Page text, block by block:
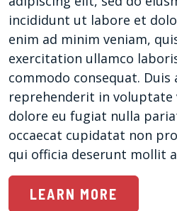
incididunt ut labore et
enim ad minim veniam,
exercitation ullamco
commodo consequat.
reprehenderit in voluptate
dolore eu fugiat nulla
occaecat cupidatat non
qui officia deserunt mollit
LEARN MORE